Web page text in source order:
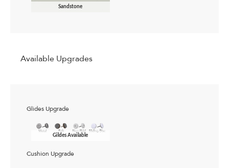
Sandstone
Available Upgrades
Glides Upgrade
Gildes Available
Cushion Upgrade